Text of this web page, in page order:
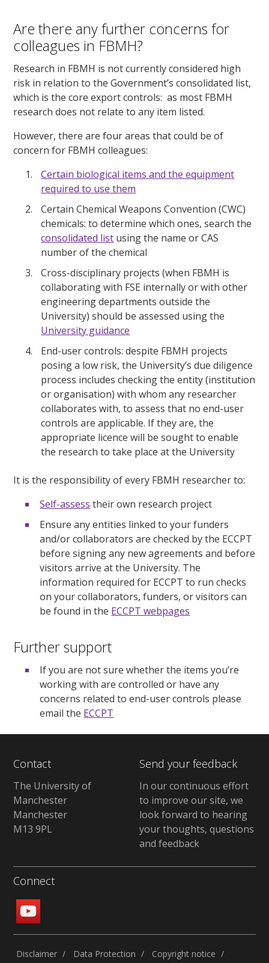
Are there any further concerns for
colleagues in FBMH?
Research in FBMH is not currently considered high
risk in relation to the Government’s consolidated list,
which is the core export controls: as most FBMH
research does not relate to any item listed.
However, there are four areas that could be of
concern for FBMH colleagues:
Certain biological items and the equipment
required to use them
Certain Chemical Weapons Convention (CWC)
chemicals: to determine which ones, search the
consolidated list using the name or CAS
number of the chemical
Cross-disciplinary projects (when FBMH is
collaborating with FSE internally or with other
engineering departments outside the
University) should be assessed using the
University guidance
End-user controls: despite FBMH projects
posing a low risk, the University’s due diligence
process includes checking the entity (institution
or organisation) with whom any researcher
collaborates with, to assess that no end-user
controls are applicable. If they are, the
appropriate licence will be sought to enable
the research to take place at the University
It is the responsibility of every FBMH researcher to:
Self-assess their own research project
Ensure any entities linked to your funders
and/or collaborators are checked by the ECCPT
before signing any new agreements and before
visitors arrive at the University. The
information required for ECCPT to run checks
on your collaborators, funders, or visitors can
be found in the ECCPT webpages
Further support
If you are not sure whether the items you’re
working with are controlled or have any
concerns related to end-user controls please
email the ECCPT
Contact
The University of
Manchester
Manchester
M13 9PL
Send your feedback
In our continuous effort
to improve our site, we
look forward to hearing
your thoughts, questions
and feedback
Connect
Disclaimer Data Protection Copyright notice